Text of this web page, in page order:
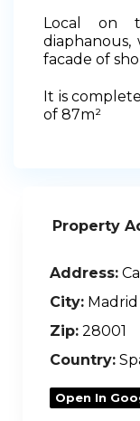
Local on
facade of
It is
of 87m²
Property
Address:
City: Madrid
Zip: 28001
Country:
Open In